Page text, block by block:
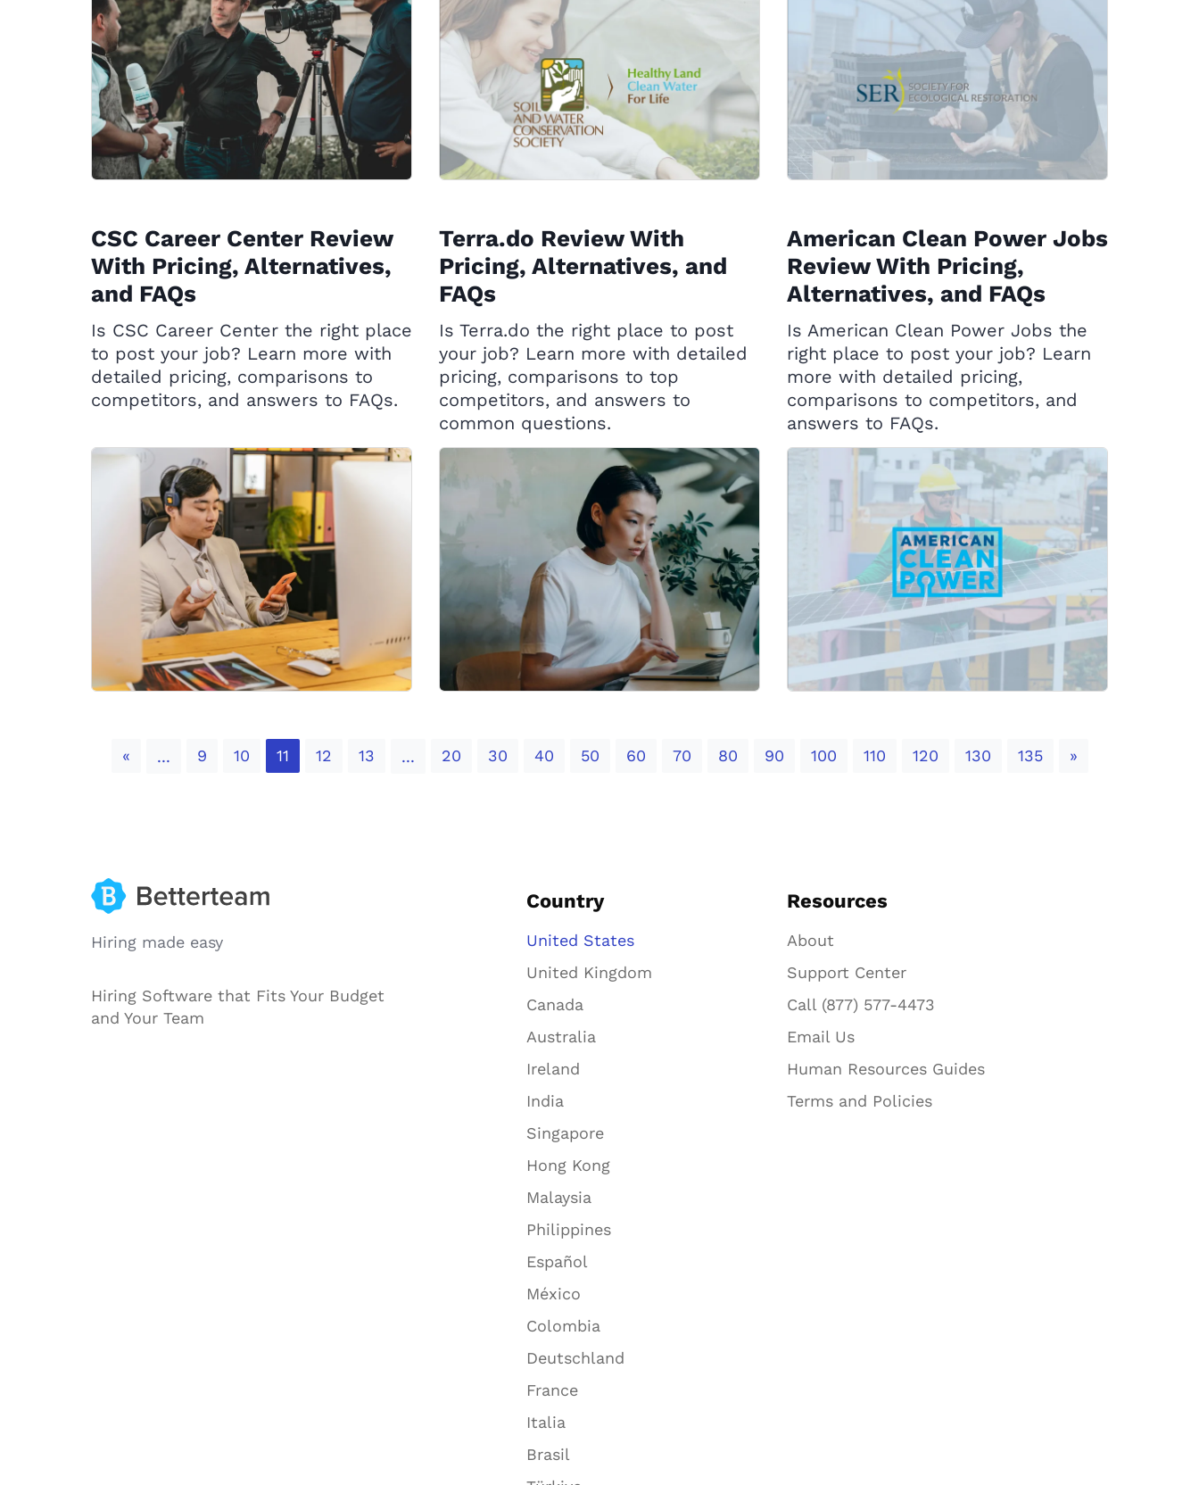
CSC Career Center Review
With Pricing, Alternatives,
and FAQs
Is CSC Career Center the right place
to post your job? Learn more with
detailed pricing, comparisons to
competitors, and answers to FAQs.
Terra.do Review With
Pricing, Alternatives, and
FAQs
Is Terra.do the right place to post
your job? Learn more with detailed
pricing, comparisons to top
competitors, and answers to
common questions.
American Clean Power Jobs
Review With Pricing,
Alternatives, and FAQs
Is American Clean Power Jobs the
right place to post your job? Learn
more with detailed pricing,
comparisons to competitors, and
answers to FAQs.
«Previous
... 9 10 11 12 13 ... 20 30 40 50 60 70 80 90 100 110 120 130 135 »Next
Hiring made easy
Hiring Software that Fits Your Budget
and Your Team
Country
United States
United Kingdom
Canada
Australia
Ireland
India
Singapore
Hong Kong
Malaysia
Philippines
Español
México
Colombia
Deutschland
France
Italia
Brasil
Resources
About
Support Center
Call (877) 577-4473
Email Us
Human Resources Guides
Terms and Policies